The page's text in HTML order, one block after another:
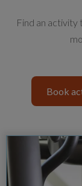
Find an activity
Book